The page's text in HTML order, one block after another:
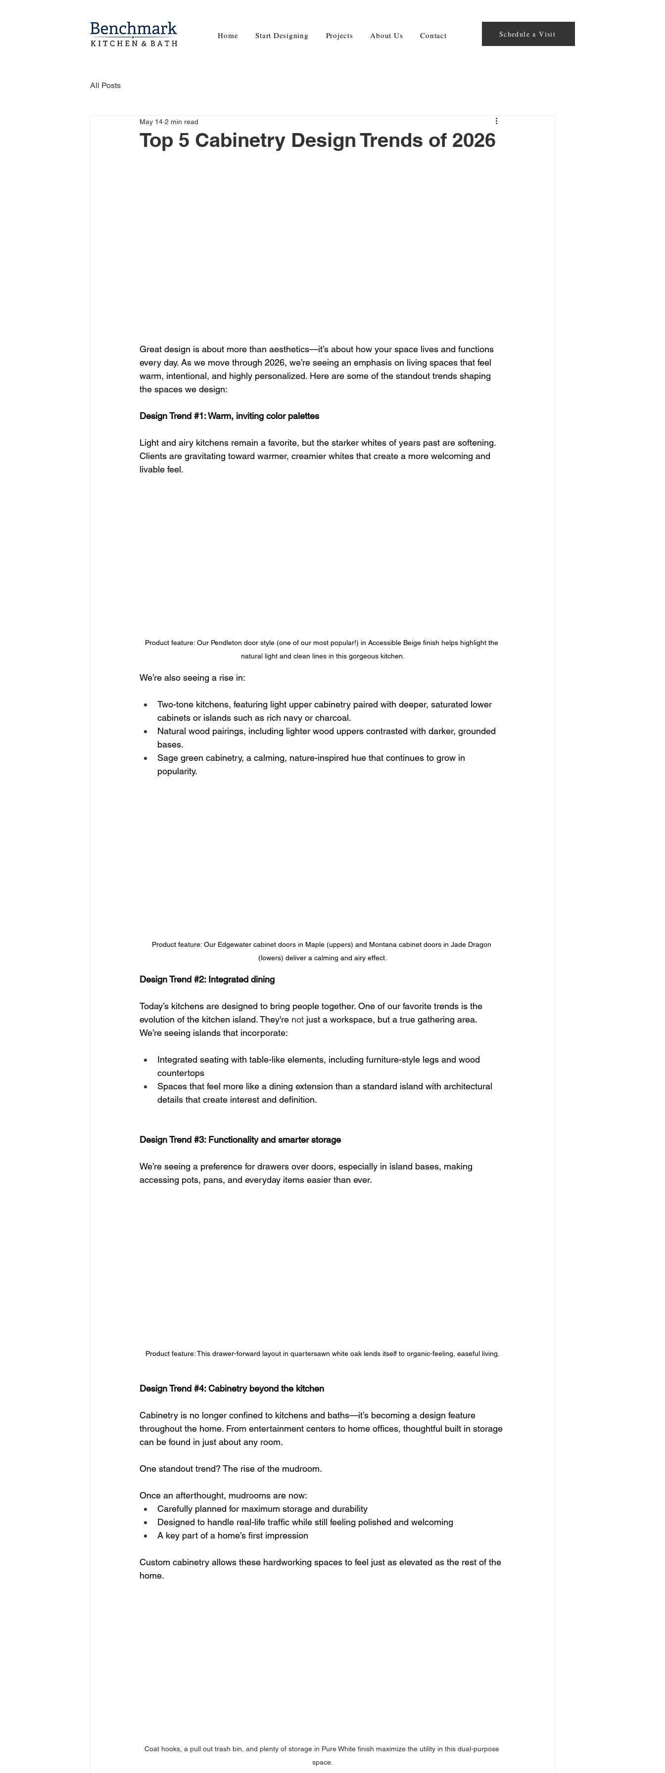
Home Start Designing Projects About Us Contact Schedule a Visit
All Posts
Top 5 Cabinetry Design Trends of 2026
May 14 2 min read
Great design is about more than aesthetics—it’s about how your space lives and functions
every day. As we move through 2026, we’re seeing an emphasis on living spaces that feel
warm, intentional, and highly personalized. Here are some of the standout trends shaping
the spaces we design:
Design Trend #1: Warm, inviting color palettes
Light and airy kitchens remain a favorite, but the starker whites of years past are softening.
Clients are gravitating toward warmer, creamier whites that create a more welcoming and
livable feel.
Product feature: Our Pendleton door style (one of our most popular!) in Accessible Beige finish helps highlight the
natural light and clean lines in this gorgeous kitchen.
We’re also seeing a rise in:
Two-tone kitchens, featuring light upper cabinetry paired with deeper, saturated lower
cabinets or islands such as rich navy or charcoal.
Natural wood pairings, including lighter wood uppers contrasted with darker, grounded
bases.
Sage green cabinetry, a calming, nature-inspired hue that continues to grow in
popularity.
Product feature: Our Edgewater cabinet doors in Maple (uppers) and Montana cabinet doors in Jade Dragon
(lowers) deliver a calming and airy effect.
Design Trend #2: Integrated dining
Today’s kitchens are designed to bring people together. One of our favorite trends is the
evolution of the kitchen island. They're not just a workspace, but a true gathering area.
We’re seeing islands that incorporate:
Integrated seating with table-like elements, including furniture-style legs and wood
countertops
Spaces that feel more like a dining extension than a standard island with architectural
details that create interest and definition.
Design Trend #3: Functionality and smarter storage
We’re seeing a preference for drawers over doors, especially in island bases, making
accessing pots, pans, and everyday items easier than ever.
Product feature: This drawer-forward layout in quartersawn white oak lends itself to organic-feeling, easeful living.
Design Trend #4: Cabinetry beyond the kitchen
Cabinetry is no longer confined to kitchens and baths—it’s becoming a design feature
throughout the home. From entertainment centers to home offices, thoughtful built in storage
can be found in just about any room.
One standout trend? The rise of the mudroom.
Once an afterthought, mudrooms are now:
Carefully planned for maximum storage and durability
Designed to handle real-life traffic while still feeling polished and welcoming
A key part of a home’s first impression
Custom cabinetry allows these hardworking spaces to feel just as elevated as the rest of the
home.
Coat hooks, a pull out trash bin, and plenty of storage in Pure White finish maximize the utility in this dual-purpose
space.